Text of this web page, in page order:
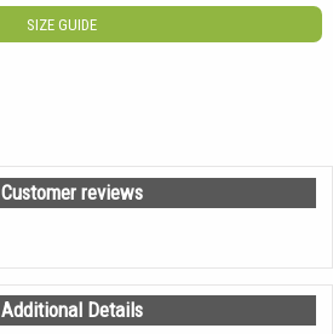
SIZE GUIDE
Customer reviews
Additional Details